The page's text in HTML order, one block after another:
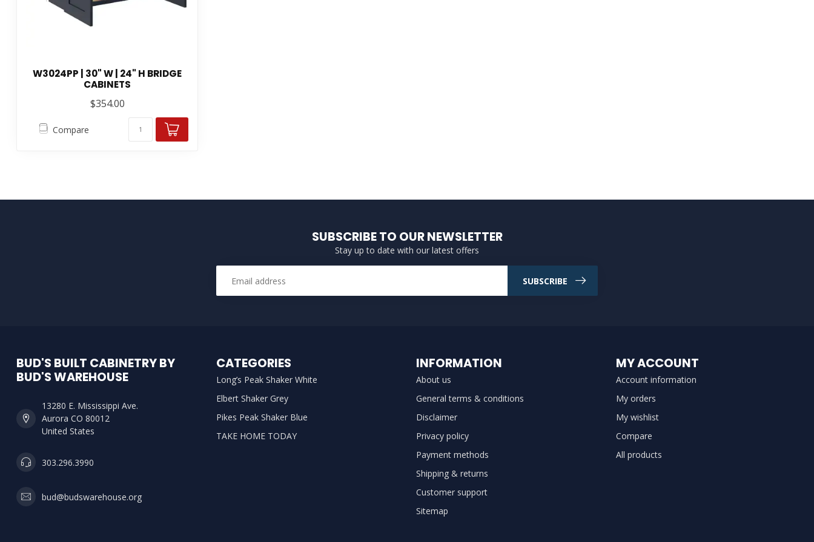
W3024PP | 30" W | 24" H BRIDGE
CABINETS
$354.00
Compare
SUBSCRIBE TO OUR NEWSLETTER
Stay up to date with our latest offers
SUBSCRIBE
BUD'S BUILT CABINETRY BY
BUD'S WAREHOUSE
13280 E. Mississippi Ave.
Aurora CO 80012
United States
303.296.3990
bud@budswarehouse.org
CATEGORIES
Long’s Peak Shaker White
Elbert Shaker Grey
Pikes Peak Shaker Blue
TAKE HOME TODAY
INFORMATION
About us
General terms & conditions
Disclaimer
Privacy policy
Payment methods
Shipping & returns
Customer support
Sitemap
MY ACCOUNT
Account information
My orders
My wishlist
Compare
All products